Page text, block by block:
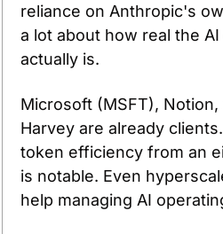
reliance on Anthropic's
a lot about how real the
actually is.
Microsoft (MSFT),
Harvey are already
token efficiency from an
is notable. Even
help managing AI